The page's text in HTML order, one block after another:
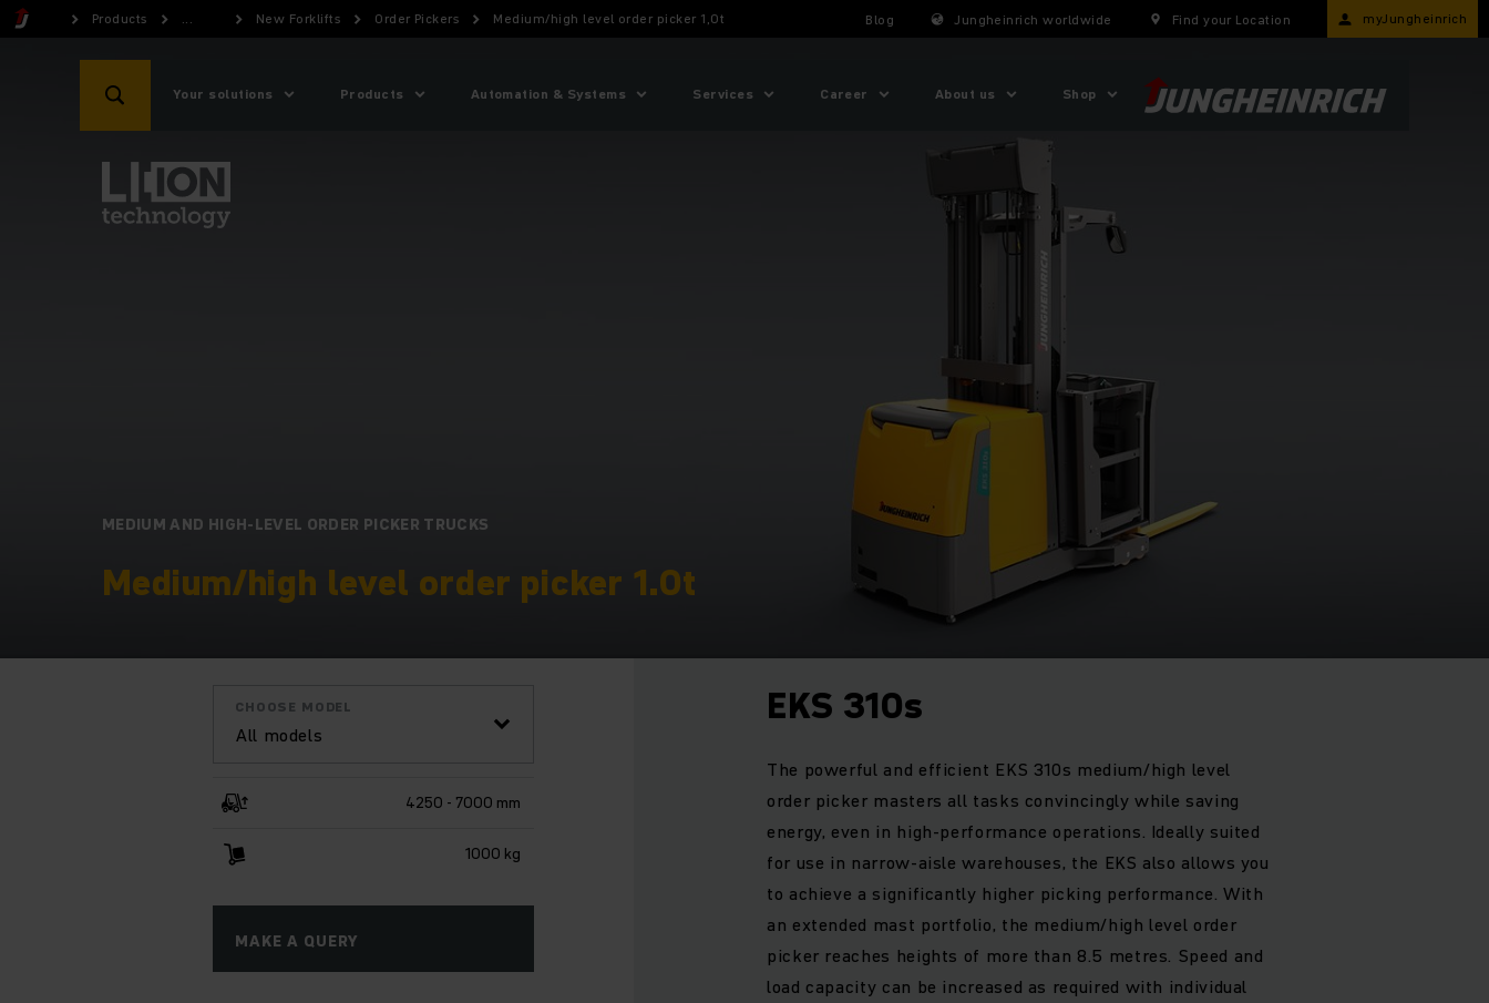
Products ... New Forklifts Order Pickers Medium/high level order picker 1,0t Blog Jungheinrich worldwide Find your Location myJungheinrich
Your solutions Products Automation & Systems Services Career About us Shop
MEDIUM AND HIGH-LEVEL ORDER PICKER TRUCKS
Medium/high level order picker 1.0t
All models
CHOOSE MODEL
4250 - 7000 mm
1000 kg
MAKE A QUERY
EKS 310s
The powerful and efficient EKS 310s medium/high level
order picker masters all tasks convincingly while saving
energy, even in high-performance operations. Ideally suited
for use in narrow-aisle warehouses, the EKS also allows you
to achieve a significantly higher picking performance. With
an extended mast portfolio, the medium/high level order
picker reaches heights of more than 8.5 metres. Speed and
load capacity can be increased as required with individual